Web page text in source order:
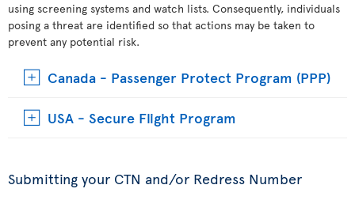
using screening systems and watch lists. Consequently, individuals
posing a threat are identified so that actions may be taken to
prevent any potential risk.
Canada - Passenger Protect Program (PPP)
USA - Secure Flight Program
Submitting your CTN and/or Redress Number